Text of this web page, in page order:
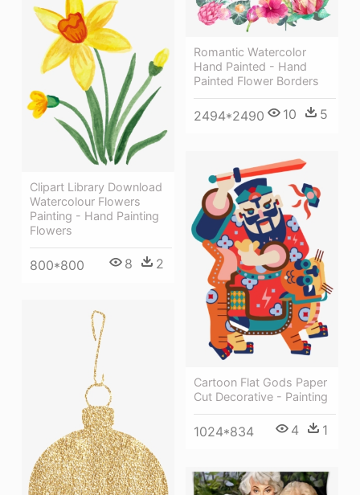
Romantic Watercolor
Hand Painted - Hand
Painted Flower Borders
2494*2490 10 5
Clipart Library Download
Watercolour Flowers
Painting - Hand Painting
Flowers
800*800 8 2
Cartoon Flat Gods Paper
Cut Decorative - Painting
1024*834 4 1